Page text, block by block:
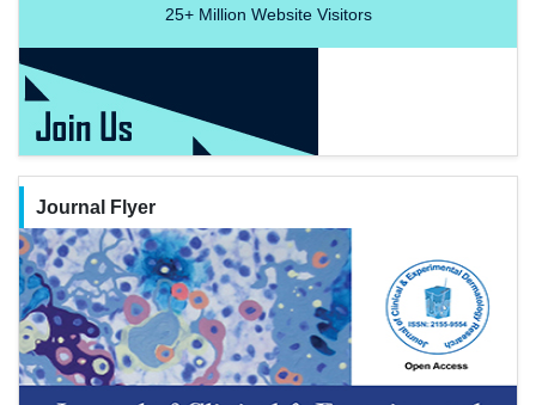
25+Million Website Visitors
Journal Flyer